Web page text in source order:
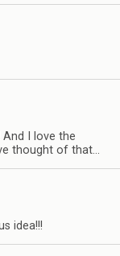
I love the
thought of that…
idea!!!